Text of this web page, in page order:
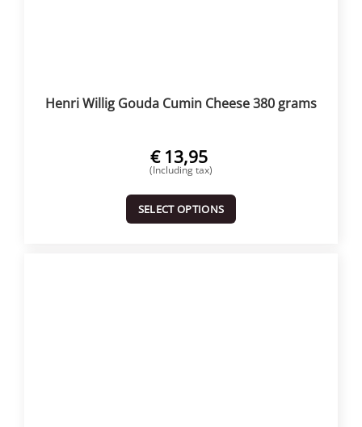
Henri Willig Gouda Cumin Cheese 380 grams
€ 13,95
(Including tax)
SELECT OPTIONS